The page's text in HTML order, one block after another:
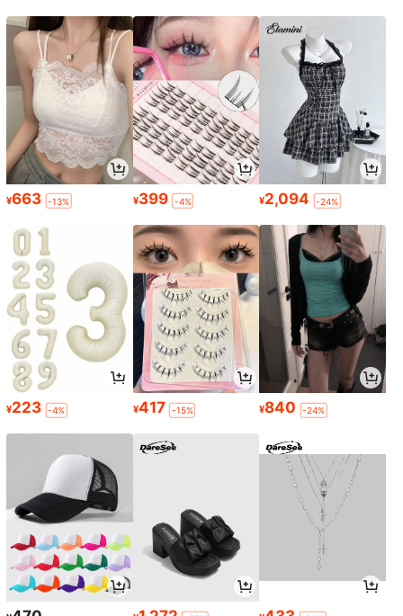
¥663 -13% ¥399 -4% ¥2,094 -24%
¥223 -4% ¥417 -15% ¥840 -24%